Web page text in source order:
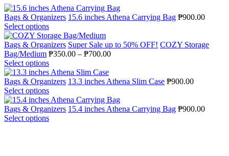
Bags & Organizers 15.6 inches Athena Carrying Bag ₱900.00
Select options
Bags & Organizers Super Sale up to 50% OFF! COZY Storage
Bag/Medium ₱350.00 – ₱700.00
Select options
Bags & Organizers 13.3 inches Athena Slim Case ₱900.00
Select options
Bags & Organizers 15.4 inches Athena Carrying Bag ₱900.00
Select options